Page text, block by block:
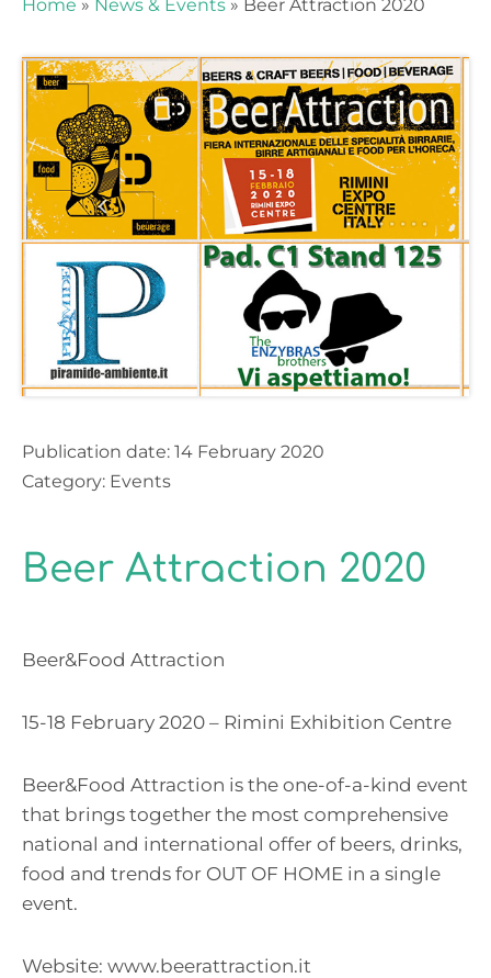
news and events!
Home » News & Events » Beer Attraction 2020
Publication date: 14 February 2020
Category: Events
Beer Attraction 2020
Beer&Food Attraction
15-18 February 2020 – Rimini Exhibition Centre
Beer&Food Attraction is the one-of-a-kind event
that brings together the most comprehensive
national and international offer of beers, drinks,
food and trends for OUT OF HOME in a single
event.
Website: www.beerattraction.it